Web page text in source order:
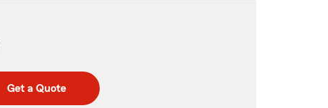
Get a Quote